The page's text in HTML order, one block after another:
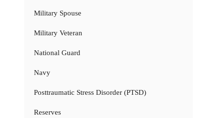
Military Spouse
Military Veteran
National Guard
Navy
Posttraumatic Stress Disorder (PTSD)
Reserves